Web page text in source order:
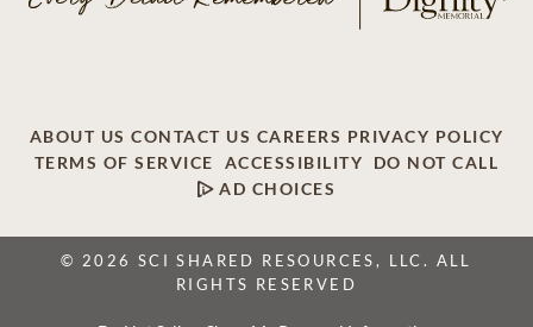
ABOUT US CONTACT US CAREERS PRIVACY POLICY
TERMS OF SERVICE
ACCESSIBILITY
DO NOT CALL
AD CHOICES
© 2026 SCI SHARED RESOURCES, LLC. ALL
RIGHTS RESERVED